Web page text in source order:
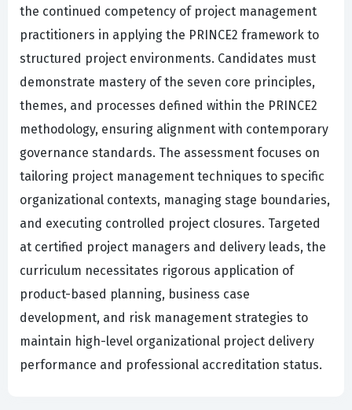
the continued competency of project management
practitioners in applying the PRINCE2 framework to
structured project environments. Candidates must
demonstrate mastery of the seven core principles,
themes, and processes defined within the PRINCE2
methodology, ensuring alignment with contemporary
governance standards. The assessment focuses on
tailoring project management techniques to specific
organizational contexts, managing stage boundaries,
and executing controlled project closures. Targeted
at certified project managers and delivery leads, the
curriculum necessitates rigorous application of
product-based planning, business case
development, and risk management strategies to
maintain high-level organizational project delivery
performance and professional accreditation status.